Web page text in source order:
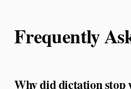
Frequently
Why did dictation